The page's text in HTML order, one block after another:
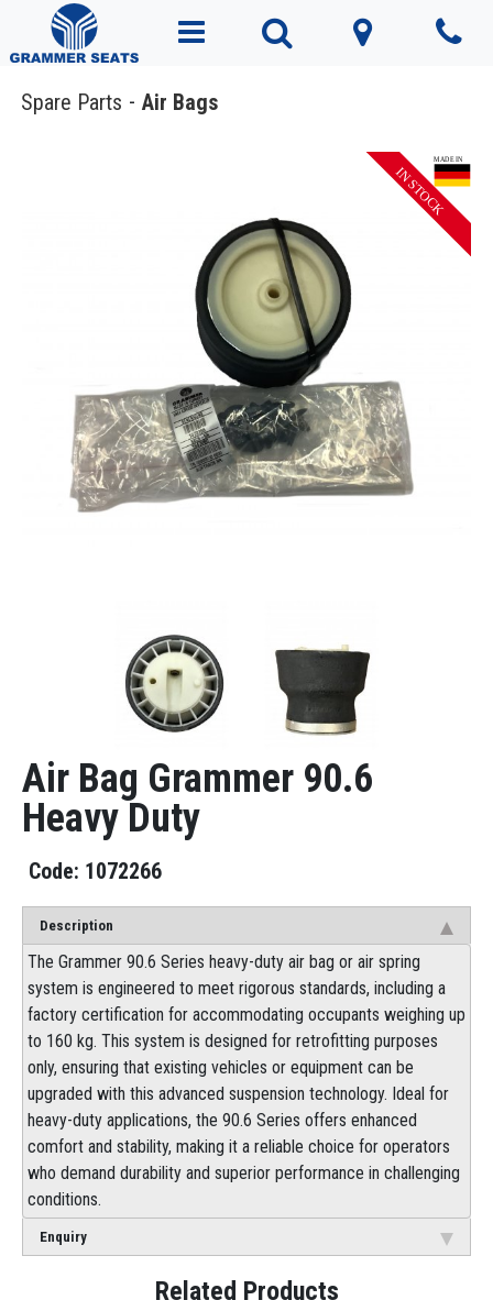
Spare Parts Air Bags
Air Bag Grammer 90.6
Heavy Duty
1072266
Description
The Grammer 90.6 Series heavy-duty air bag or air spring
system is engineered to meet rigorous standards, including a
factory certification for accommodating occupants weighing up
to 160 kg. This system is designed for retrofitting purposes
only, ensuring that existing vehicles or equipment can be
upgraded with this advanced suspension technology. Ideal for
heavy-duty applications, the 90.6 Series offers enhanced
comfort and stability, making it a reliable choice for operators
who demand durability and superior performance in challenging
conditions.
Enquiry